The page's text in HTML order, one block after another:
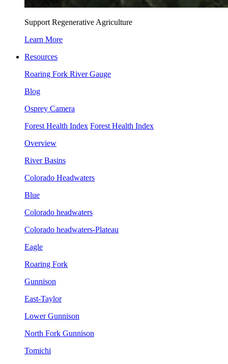
Support Regenerative Agriculture
Learn More
Resources
Roaring Fork River Gauge
Blog
Osprey Camera
Forest Health Index Forest Health Index
Overview
River Basins
Colorado Headwaters
Blue
Colorado headwaters
Colorado headwaters-Plateau
Eagle
Roaring Fork
Gunnison
East-Taylor
Lower Gunnison
North Fork Gunnison
Tomichi